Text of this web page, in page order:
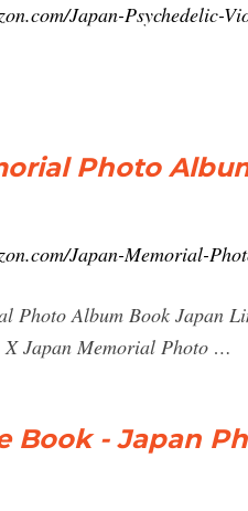
Japan-Psychedelic-
Photo
Japan-Memorial-
Photo Album Book Japan
Japan Memorial Photo …
Book - Japan